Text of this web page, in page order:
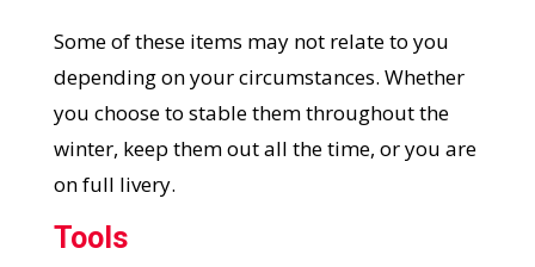
Some of these items may not relate to you
depending on your circumstances. Whether
you choose to stable them throughout the
winter, keep them out all the time, or you are
on full livery.
Tools